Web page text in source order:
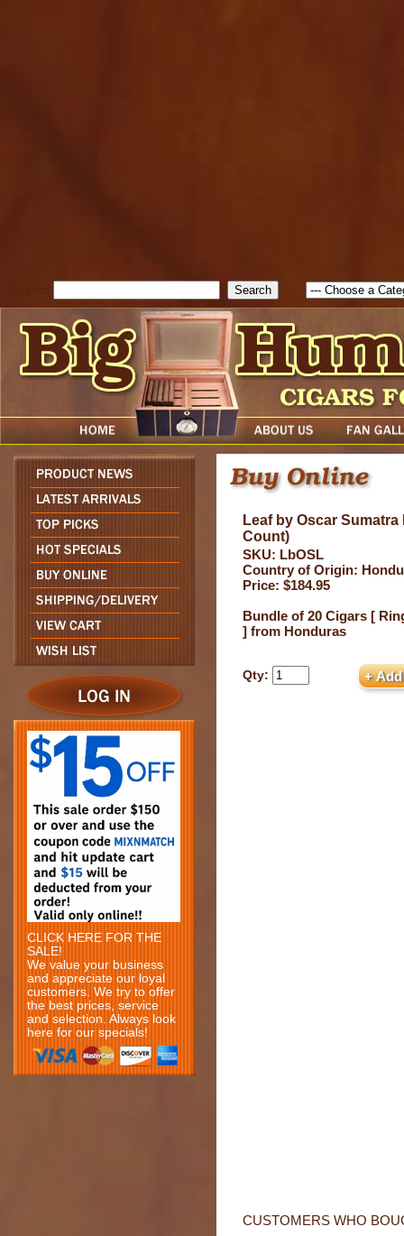
CLICK HERE FOR THE
SALE!
We value your business
and appreciate our loyal
customers. We try to offer
the best prices, service
and selection. Always look
here for our specials!
Leaf by Oscar Sumatra
Count)
SKU: LbOSL
Country of Origin:
Price: $184.95
Bundle of 20 Cigars [
] from Honduras
Qty:
CUSTOMERS WHO